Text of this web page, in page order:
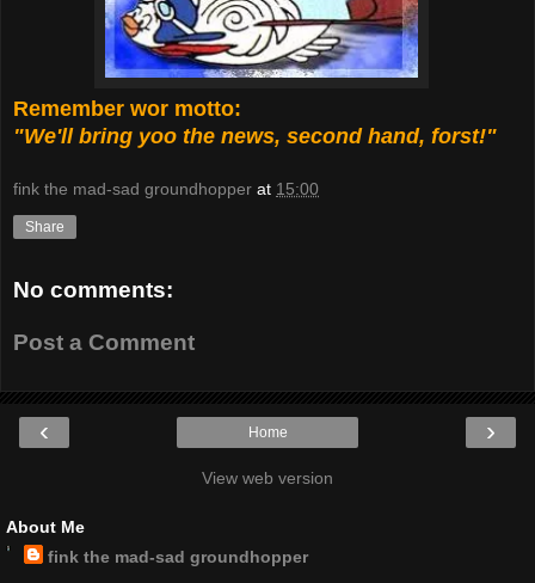
Remember wor motto:
"We'll bring yoo the news, second hand, forst!"
fink the mad-sad groundhopper at 15:00
Share
No comments:
Post a Comment
‹ ›
Home
View web version
About Me
fink the mad-sad groundhopper